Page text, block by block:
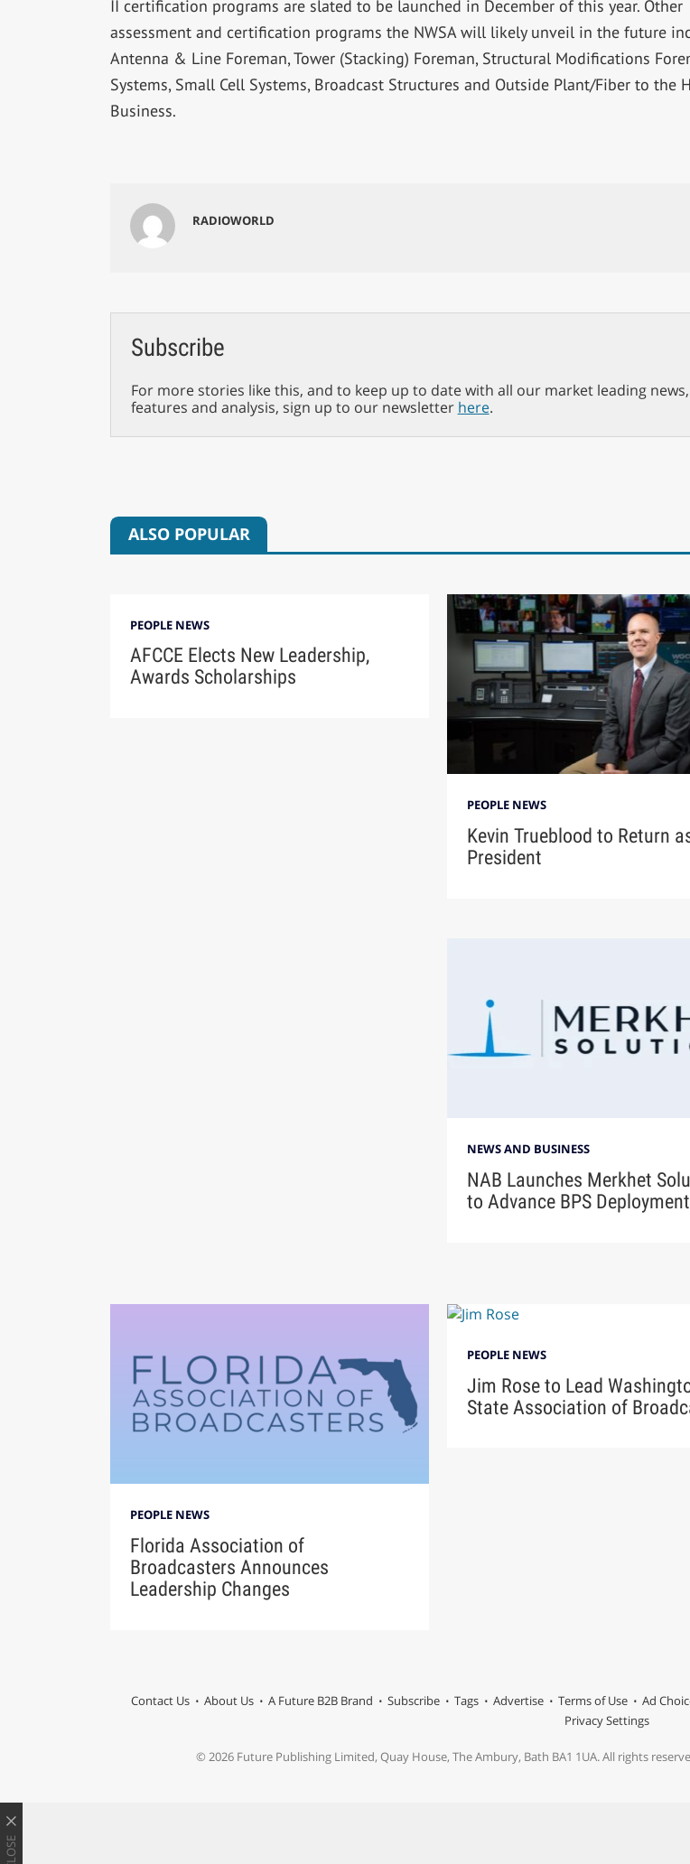
II certification programs are slated to be launched in December of this year. Other
assessment and certification programs the NWSA will likely unveil in the future
Antenna & Line Foreman, Tower (Stacking) Foreman, Structural Modifications
Systems, Small Cell Systems, Broadcast Structures and Outside Plant/Fiber to the
Business.
RADIOWORLD
Subscribe
For more stories like this, and to keep up to date with all our market leading news,
features and analysis, sign up to our newsletter here.
ALSO POPULAR
PEOPLE NEWS
AFCCE Elects New Leadership,
Awards Scholarships
PEOPLE NEWS
Kevin Trueblood to Return
President
NEWS AND BUSINESS
NAB Launches Merkhet
to Advance BPS Deployment
PEOPLE NEWS
Florida Association of
Broadcasters Announces
Leadership Changes
PEOPLE NEWS
Jim Rose to Lead
State Association of
Contact Us About Us A Future B2B Brand Subscribe Tags Advertise Terms of Use Ad
Privacy Settings
© 2026 Future Publishing Limited, Quay House, The Ambury, Bath BA1 1UA. All rights
CLOSE